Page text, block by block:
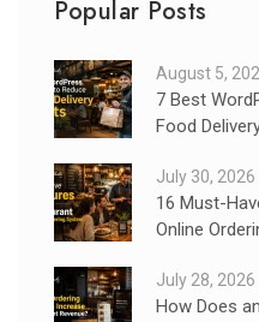
Popular Posts
August 5,
7 Best
Food
July 30, 2026
16 Must-
Online
July 28, 2026
How Does